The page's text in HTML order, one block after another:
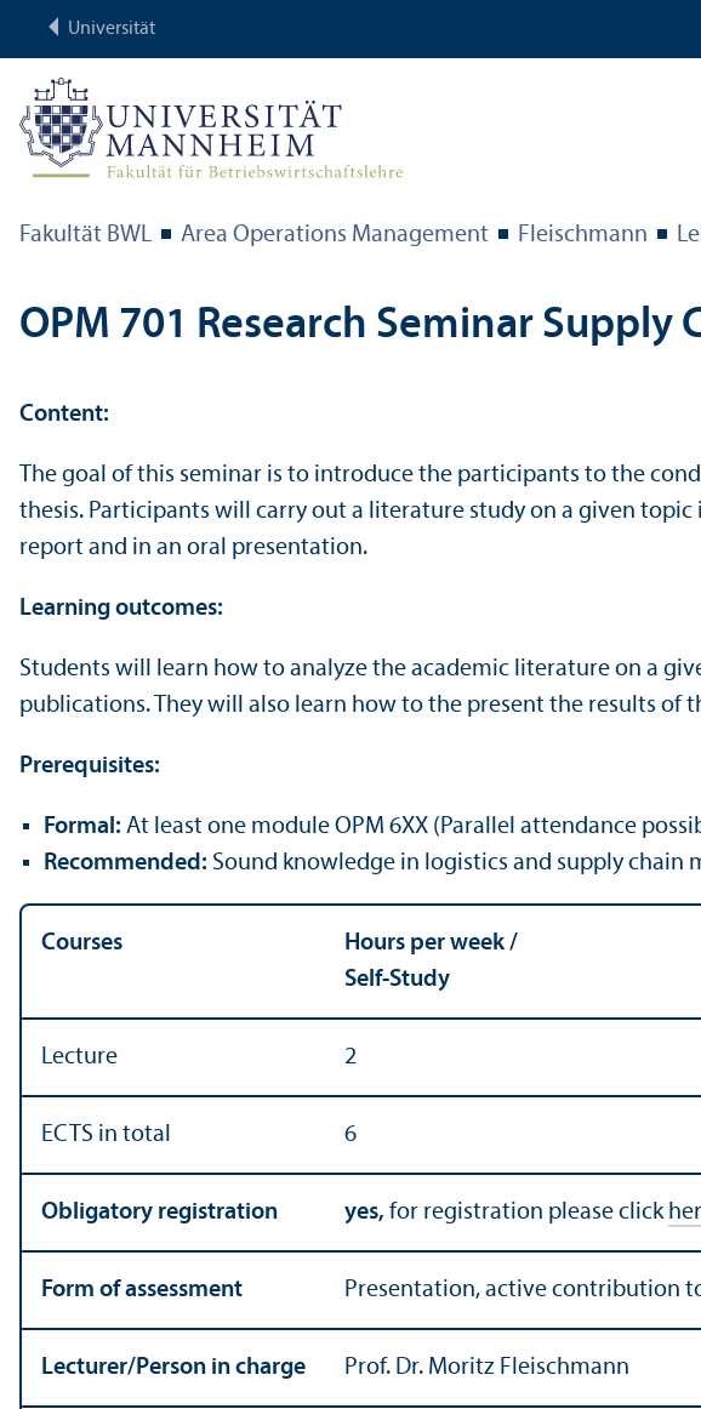
Universität
Fakultät BWL Area Operations Management Fleischmann
OPM 701 Research Seminar Supply
Content:
The goal of this seminar is to introduce the participants to the
thesis. Participants will carry out a literature study on a given
report and in an oral presentation.
Learning outcomes:
Students will learn how to analyze the academic literature on a
publications. They will also learn how to the present the results of
Prerequisites:
Formal: At least one module OPM 6XX (Parallel attendance
Recommended: Sound knowledge in logistics and supply
Courses
Hours per week /
Self-Study
Lecture 2
ECTS in total 6
Obligatory registration yes, for registration please click
Form of assessment Presentation, active contribution
Lecturer/Person in charge Prof. Dr. Moritz Fleischmann